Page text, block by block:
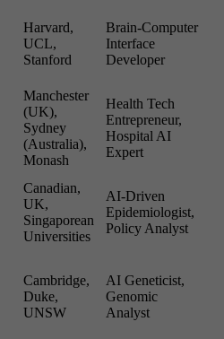
Harvard,
UCL,
Stanford
Brain-Computer
Interface
Developer
Manchester
(UK),
Sydney
(Australia),
Monash
Health Tech
Entrepreneur,
Hospital AI
Expert
Canadian,
UK,
Singaporean
Universities
AI-Driven
Epidemiologist,
Policy Analyst
Cambridge,
Duke,
UNSW
AI Geneticist,
Genomic
Analyst